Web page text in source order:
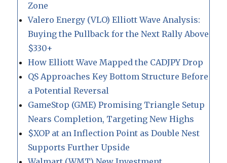
Zone
Valero Energy (VLO) Elliott Wave Analysis:
Buying the Pullback for the Next Rally Above
$330+
How Elliott Wave Mapped the CADJPY Drop
QS Approaches Key Bottom Structure Before
a Potential Reversal
GameStop (GME) Promising Triangle Setup
Nears Completion, Targeting New Highs
$XOP at an Inflection Point as Double Nest
Supports Further Upside